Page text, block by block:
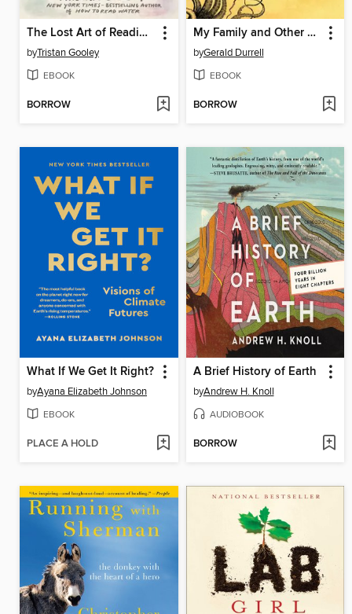
The Lost Art of Reading Nature's Signs
byTristan Gooley
EBOOK
BORROW
My Family and Other Animals
byGerald Durrell
EBOOK
BORROW
What If We Get It Right?
byAyana Elizabeth Johnson
EBOOK
PLACE A HOLD
A Brief History of Earth
byAndrew H. Knoll
AUDIOBOOK
BORROW